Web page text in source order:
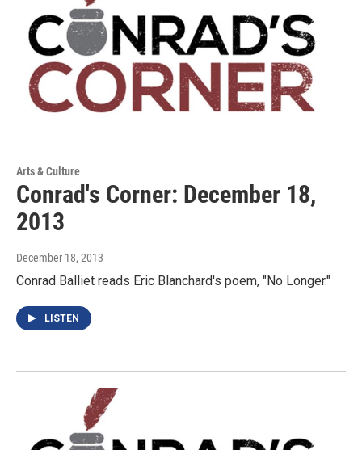
Arts & Culture
Conrad's Corner: December 18,
2013
December 18, 2013
Conrad Balliet reads Eric Blanchard's poem, "No Longer."
LISTEN